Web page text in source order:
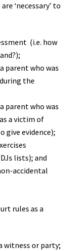
‘necessary’ to
(i.e. how
parent who was
the
parent who was
a victim of
give evidence);
lists); and
accidental
rules as a
witness or party;